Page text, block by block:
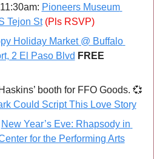
Pioneers Museum
Tejon St (Pls RSVP)
Holiday Market @ Buffalo
2 El Paso Blvd
booth for FFO Goods. 💞
Could Script This Love Story
New Year’s Eve: Rhapsody in
for the Performing Arts